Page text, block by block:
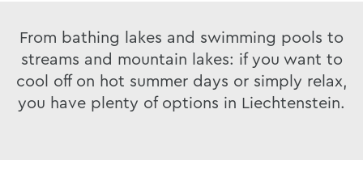
From bathing lakes and swimming pools to
streams and mountain lakes: if you want to
cool off on hot summer days or simply relax,
you have plenty of options in Liechtenstein.